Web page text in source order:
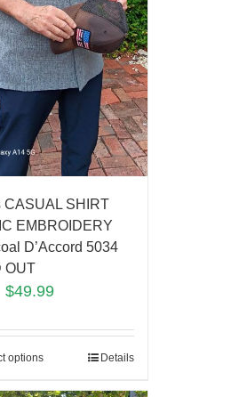
CASUAL SHIRT
EMBROIDERY
D’Accord 5034
OUT
$49.99
options Details